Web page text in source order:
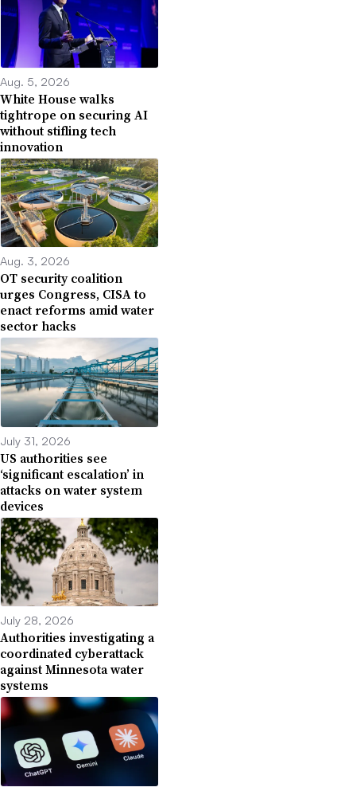
Aug. 5, 2026
White House walks
tightrope on securing AI
without stifling tech
innovation
Aug. 3, 2026
OT security coalition
urges Congress, CISA to
enact reforms amid water
sector hacks
July 31, 2026
US authorities see
‘significant escalation’ in
attacks on water system
devices
July 28, 2026
Authorities investigating a
coordinated cyberattack
against Minnesota water
systems